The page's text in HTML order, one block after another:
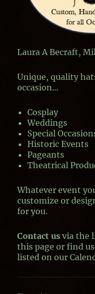
Laura A Becraft,
Unique, quality
occasion…
Cosplay
Weddings
Special
Historic Events
Pageants
Theatrical
Whatever event
customize or
for you.
Contact us via the
this page or find
listed on our